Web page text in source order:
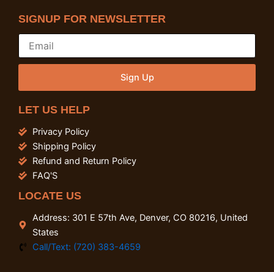
SIGNUP FOR NEWSLETTER
Sign Up
LET US HELP
Privacy Policy
Shipping Policy
Refund and Return Policy
FAQ'S
LOCATE US
Address: 301 E 57th Ave, Denver, CO 80216, United
States
Call/Text: (720) 383-4659